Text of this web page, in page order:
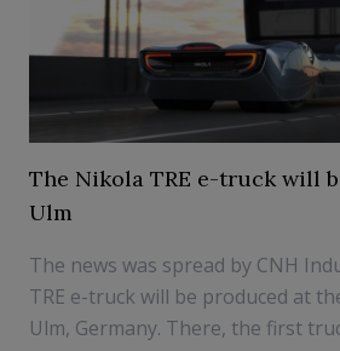
The Nikola TRE e-truck will
Ulm
The news was spread by CNH
TRE e-truck will be produced at
Ulm, Germany. There, the first